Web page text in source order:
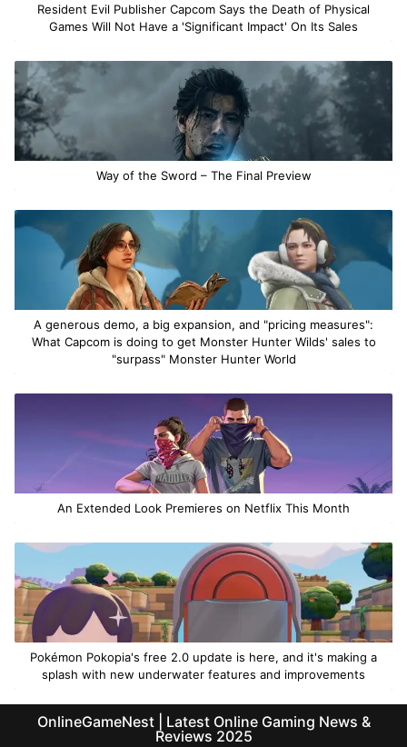
Resident Evil Publisher Capcom Says the Death of Physical
Games Will Not Have a 'Significant Impact' On Its Sales
Way of the Sword – The Final Preview
A generous demo, a big expansion, and "pricing measures":
What Capcom is doing to get Monster Hunter Wilds' sales to
"surpass" Monster Hunter World
An Extended Look Premieres on Netflix This Month
Pokémon Pokopia's free 2.0 update is here, and it's making a
splash with new underwater features and improvements
OnlineGameNest | Latest Online Gaming News &
Reviews 2025